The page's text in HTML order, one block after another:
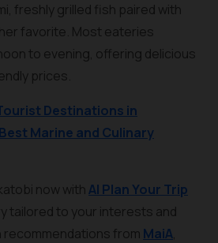
freshly grilled fish paired with
favorite. Most eateries
to evening, offering delicious
prices.
Destinations in
Marine and Culinary
now withAI Plan Your Trip
tailored to your interests and
recommendations from MaiA,